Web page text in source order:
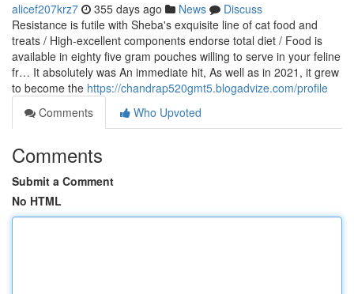
alicef207krz7 355 days ago News
Discuss
Resistance is futile with Sheba's exquisite line of cat food and
treats / High-excellent components endorse total diet / Food is
available in eighty five gram pouches willing to serve in your feline
fr… It absolutely was An immediate hit, As well as in 2021, it grew
to become the https://chandrap520gmt5.blogadvize.com/profile
Comments
Who Upvoted
Comments
Submit a Comment
No HTML